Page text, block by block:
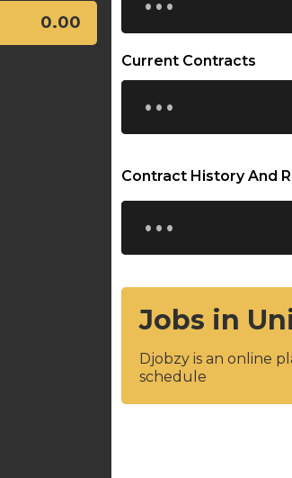
0.00
Current Contracts
...
Contract History And
...
Jobs in
Djobzy is an online
schedule